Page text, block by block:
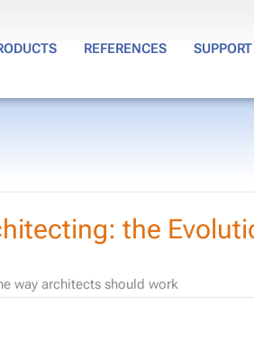
REFERENCES SUPPORT
the
way architects should work